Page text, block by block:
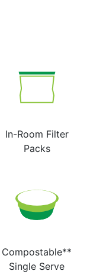
In-Room Filter
Packs
Compostable**
Single Serve